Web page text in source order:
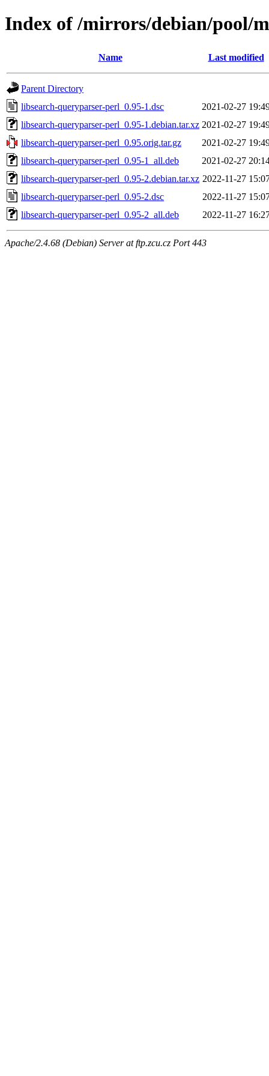
Index of /mirrors/debian/pool/
Name Last modified
Parent Directory
libsearch-queryparser-perl_0.95-1.dsc
2021-02-27
libsearch-queryparser-perl_0.95-1.debian.tar.xz 2021-02-27
libsearch-queryparser-perl_0.95.orig.tar.gz
2021-02-27
libsearch-queryparser-perl_0.95-1_all.deb
2021-02-27
libsearch-queryparser-perl_0.95-2.debian.tar.xz 2022-11-27
libsearch-queryparser-perl_0.95-2.dsc
2022-11-27
libsearch-queryparser-perl_0.95-2_all.deb
2022-11-27
Apache/2.4.68 (Debian) Server at ftp.zcu.cz Port 443